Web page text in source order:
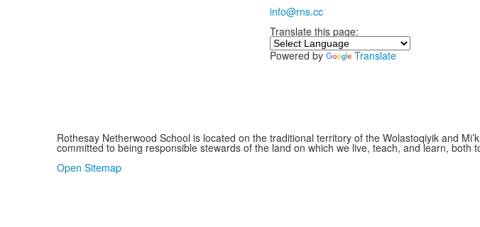
info@rns.cc
Translate this page:
Powered by
Translate
Rothesay Netherwood School is located on the traditional territory of the Wolastoqiyik and
committed to being responsible stewards of the land on which we live, teach, and learn, both
Open Sitemap